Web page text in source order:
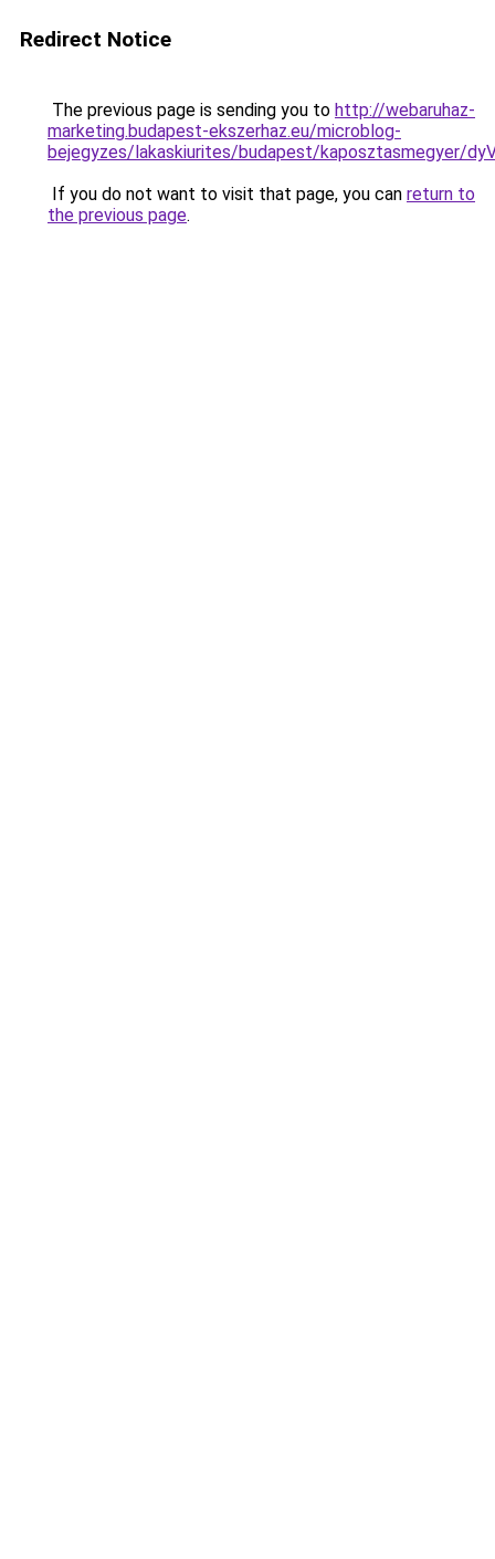
Redirect Notice
The previous page is sending you to http://webaruhaz-
marketing.budapest-ekszerhaz.eu/microblog-
bejegyzes/lakaskiurites/budapest/kaposztasmegyer/
If you do not want to visit that page, you can return to
the previous page.